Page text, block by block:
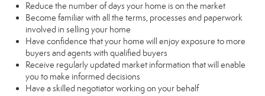
Reduce the number of days your home is on the market
Become familiar with all the terms, processes and paperwork
involved in selling your home
Have confidence that your home will enjoy exposure to more
buyers and agents with qualified buyers
Receive regularly updated market information that will enable
you to make informed decisions
Have a skilled negotiator working on your behalf